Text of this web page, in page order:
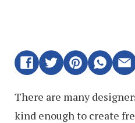
There are many
kind enough to create